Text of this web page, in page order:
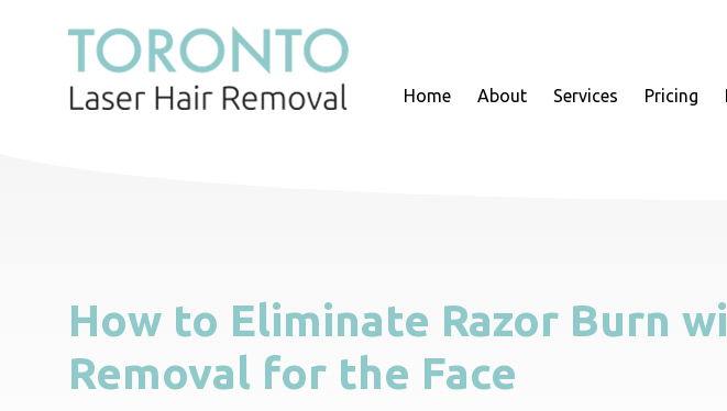
Home About Services Pricing
How to Eliminate Razor Burn
Removal for the Face